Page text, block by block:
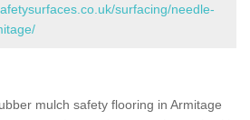
surfacing/needle-
mulch safety flooring in Armitage